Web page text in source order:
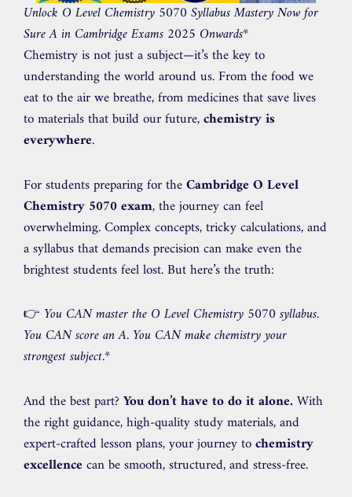
Unlock O Level Chemistry 5070 Syllabus Mastery Now for
Sure A in Cambridge Exams 2025 Onwards*
Chemistry is not just a subject—it’s the key to
understanding the world around us. From the food we
eat to the air we breathe, from medicines that save lives
to materials that build our future,chemistry is
everywhere.
For students preparing for theCambridge O Level
Chemistry 5070 exam, the journey can feel
overwhelming. Complex concepts, tricky calculations, and
a syllabus that demands precision can make even the
brightest students feel lost. But here’s the truth:
👉 You CAN master the O Level Chemistry 5070 syllabus.
You CAN score an A. You CAN make chemistry your
strongest subject.*
And the best part?You don’t have to do it alone. With
the right guidance, high-quality study materials, and
expert-crafted lesson plans, your journey tochemistry
excellence can be smooth, structured, and stress-free.